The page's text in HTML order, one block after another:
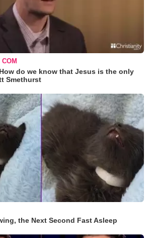
do we know that Jesus is the only
Smethurst
the Next Second Fast Asleep